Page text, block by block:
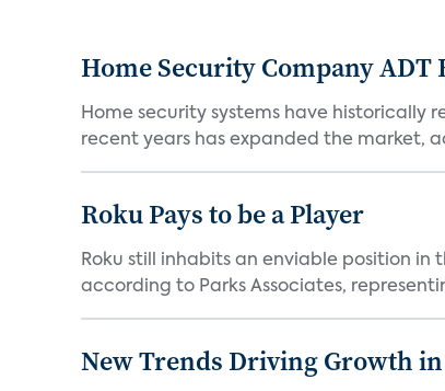
Home Security Company
Home security systems have
recent years has expanded the market,
Roku Pays to be a Player
Roku still inhabits an enviable position in
according to Parks Associates,
New Trends Driving Growth